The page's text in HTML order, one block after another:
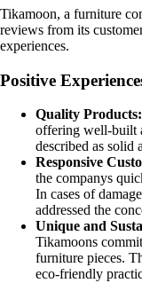
Tikamoon, a furniture
reviews from its
experiences.
Positive
Quality Products:
offering well-built
described as solid
Responsive
the companys
In cases of
addressed the
Unique and
Tikamoons
furniture pieces.
eco-friendly